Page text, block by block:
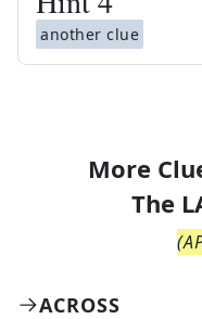
another clue
More
The
(
ACROSS